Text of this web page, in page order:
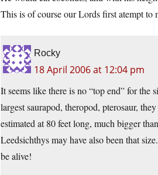
This is of course our Lords first atempt to
Rocky
18 April 2006 at 12:04 pm
It seems like there is no “top end” for
largest saurapod, theropod, pterosaur,
estimated at 80 feet long, much bigger
Leedsichthys may have also been that
be alive!